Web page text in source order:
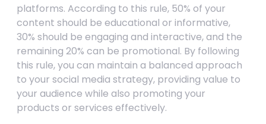
platforms. According to this rule, 50% of your
content should be educational or informative,
30% should be engaging and interactive, and the
remaining 20% can be promotional. By following
this rule, you can maintain a balanced approach
to your social media strategy, providing value to
your audience while also promoting your
products or services effectively.